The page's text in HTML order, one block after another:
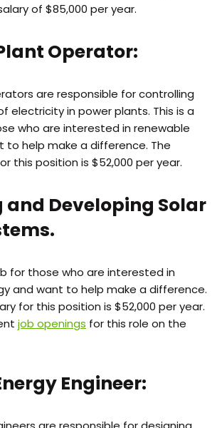
of $85,000 per year.
Operator:
are responsible for controlling
electricity in power plants. This is a
who are interested in renewable
to help make a difference. The
this position is $52,000 per year.
and Developing Solar
for those who are interested in
and want to help make a difference.
for this position is $52,000 per year.
job openings for this role on the
Engineer: